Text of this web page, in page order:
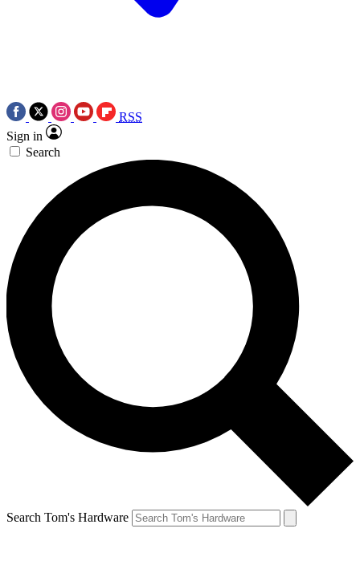
RSS
Sign in
Search
Search Tom's Hardware